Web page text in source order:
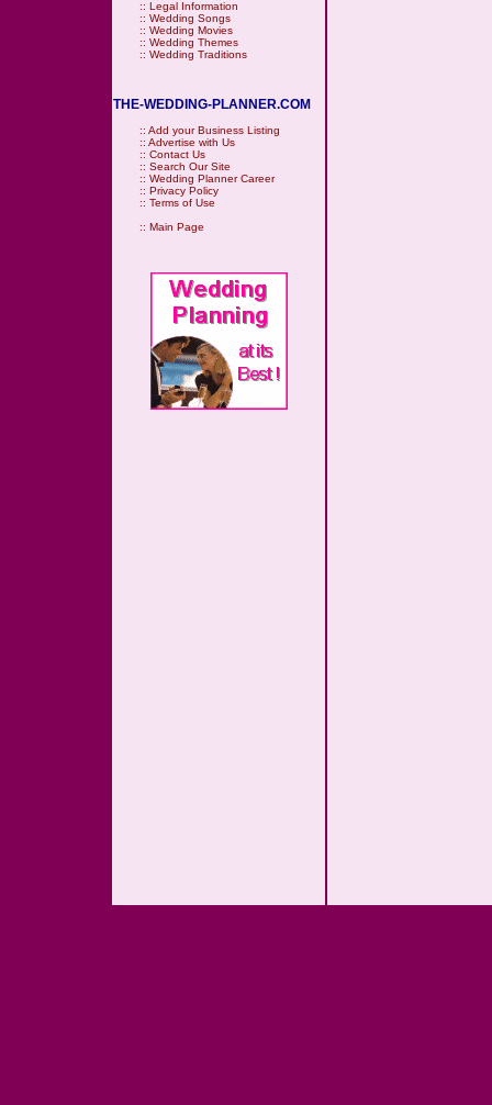
:: Legal Information
:: Wedding Songs
:: Wedding Movies
:: Wedding Themes
:: Wedding Traditions
THE-WEDDING-PLANNER.COM
:: Add your Business Listing
:: Advertise with Us
:: Contact Us
:: Search Our Site
:: Wedding Planner Career
:: Privacy Policy
:: Terms of Use
:: Main Page